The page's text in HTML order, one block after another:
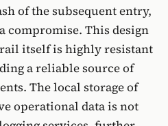
of the subsequent entry,
compromise. This design
itself is highly resistant
a reliable source of
The local storage of
operational data is not